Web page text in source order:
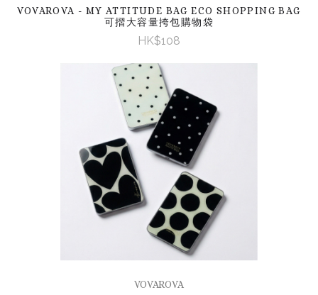
VOVAROVA - MY ATTITUDE BAG ECO SHOPPING BAG
可摺大容量挎包購物袋
HK$108
VOVAROVA